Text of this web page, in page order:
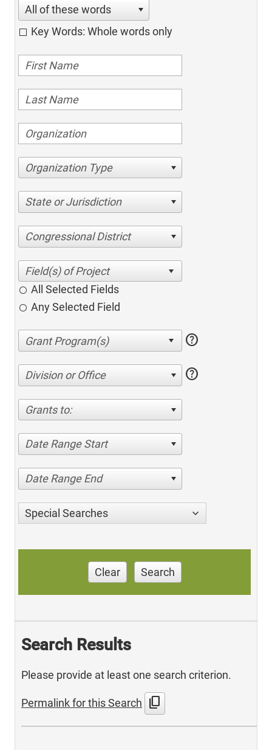
All of these words
Key Words: Whole words only
Organization Type
State or Jurisdiction
Congressional District
All Selected Fields
Any Selected Field
help
Division or Office help
Grants to:
Date Range Start
Date Range End
Special Searches
Clear Search
Search Results
Please provide at least one search criterion.
Permalink for this Search content_copy